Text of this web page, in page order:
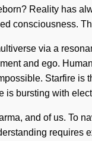
Reality has
consciousness.
via a
and ego.
Starfire is
is bursting with
and of us. To
requires